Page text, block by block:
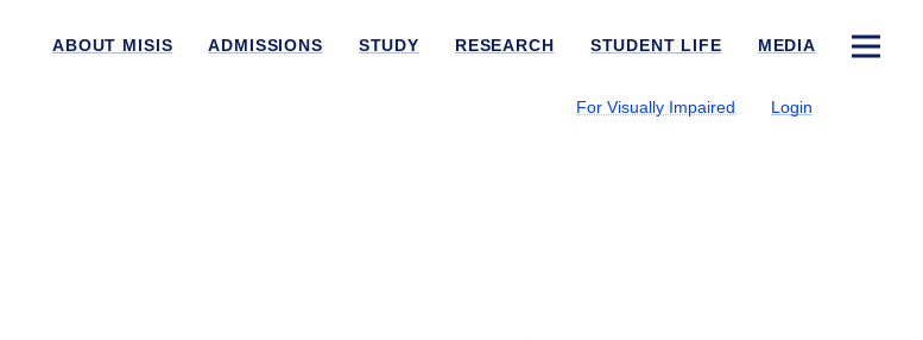
ABOUT MISIS ADMISSIONS STUDY RESEARCH STUDENT LIFE MEDIA
For Visually Impaired Login